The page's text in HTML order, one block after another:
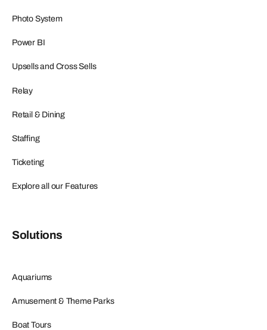
Photo System
Power BI
Upsells and Cross Sells
Relay
Retail & Dining
Staffing
Ticketing
Explore all our Features
Solutions
Aquariums
Amusement & Theme Parks
Boat Tours